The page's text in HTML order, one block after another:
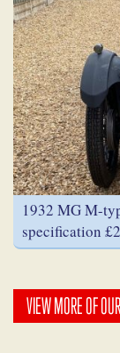
1932 MG M-
specification
VIEW MORE OF